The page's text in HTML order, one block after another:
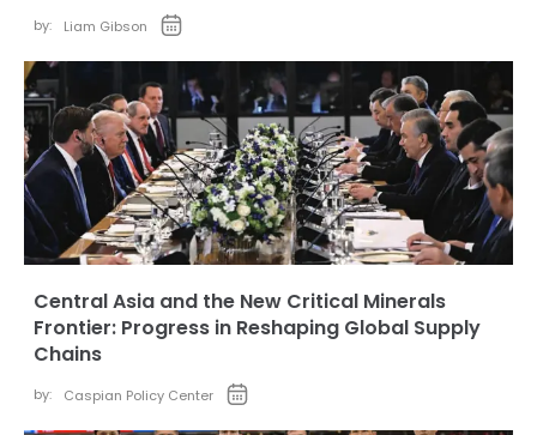
by: Liam Gibson
Central Asia and the New Critical Minerals
Frontier: Progress in Reshaping Global Supply
Chains
by: Caspian Policy Center